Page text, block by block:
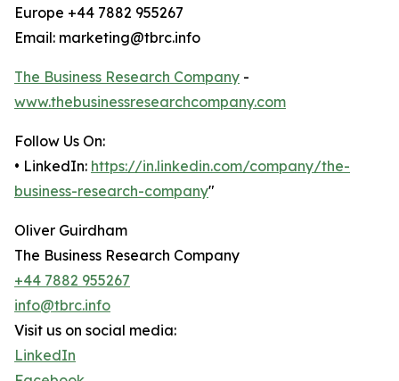
Europe +44 7882 955267
Email: marketing@tbrc.info
The Business Research Company -
www.thebusinessresearchcompany.com
Follow Us On:
• LinkedIn: https://in.linkedin.com/company/the-
business-research-company"
Oliver Guirdham
The Business Research Company
+44 7882 955267
info@tbrc.info
Visit us on social media:
LinkedIn